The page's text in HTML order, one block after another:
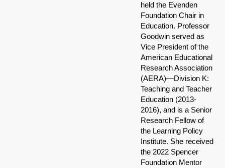
held the Evenden
Foundation Chair in
Education. Professor
Goodwin served as
Vice President of the
American Educational
Research Association
(AERA)—Division K:
Teaching and Teacher
Education (2013-
2016), and is a Senior
Research Fellow of
the Learning Policy
Institute. She received
the 2022 Spencer
Foundation Mentor